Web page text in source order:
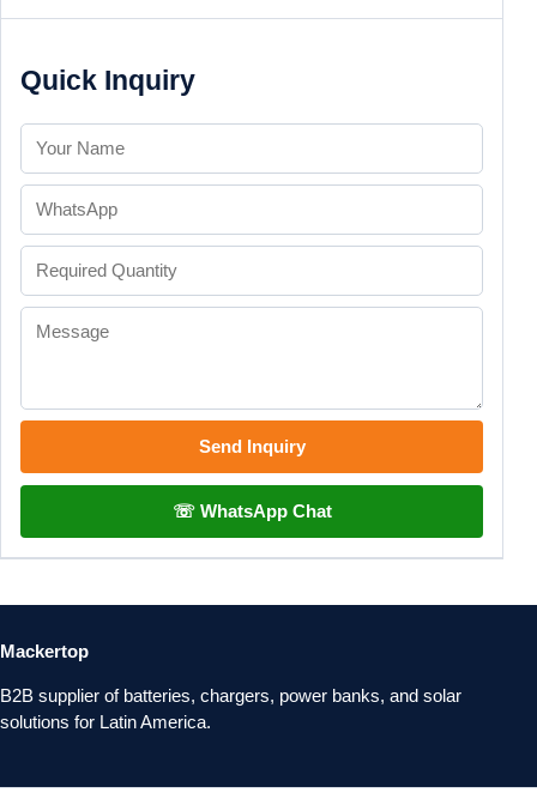
Quick Inquiry
Send Inquiry
☏ WhatsApp Chat
Mackertop
B2B supplier of batteries, chargers, power banks, and solar
solutions for Latin America.